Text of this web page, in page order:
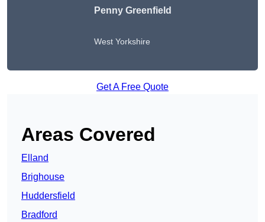
Penny Greenfield
West Yorkshire
Get A Free Quote
Areas Covered
Elland
Brighouse
Huddersfield
Bradford